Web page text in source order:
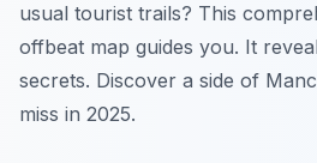
usual tourist trails? This
offbeat map guides you. It
secrets. Discover a side of
miss in 2025.